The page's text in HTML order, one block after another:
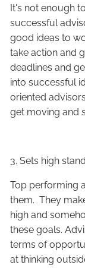
It's not enough
successful
good ideas to
take action and
deadlines and
into successful
oriented
get moving and
3. Sets high
Top performing
them. They
high and
these goals.
terms of
at thinking